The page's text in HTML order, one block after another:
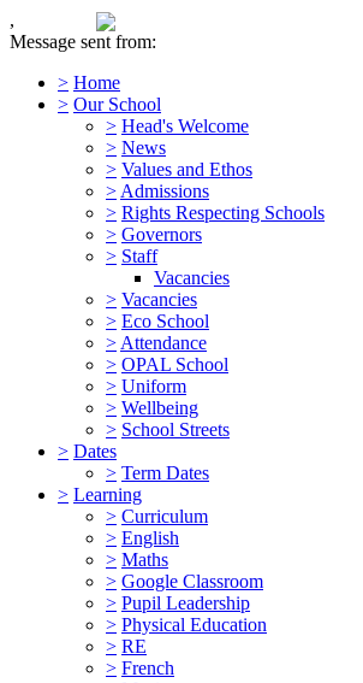
,
Message sent from:
> Home
> Our School
> Head's Welcome
> News
> Values and Ethos
> Admissions
> Rights Respecting Schools
> Governors
> Staff
Vacancies
> Vacancies
> Eco School
> Attendance
> OPAL School
> Uniform
> Wellbeing
> School Streets
> Dates
> Term Dates
> Learning
> Curriculum
> English
> Maths
> Google Classroom
> Pupil Leadership
> Physical Education
> RE
> French